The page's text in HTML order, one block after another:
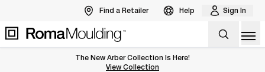
Find a Retailer Help Sign In
The New Arber Collection Is Here!
View the Arber Collection
View Collection